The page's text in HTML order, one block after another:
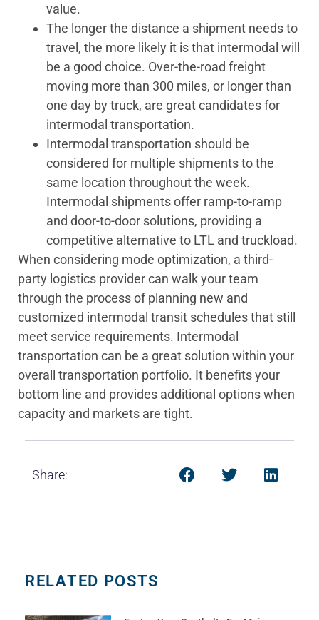
value.
The longer the distance a shipment needs to
travel, the more likely it is that intermodal will
be a good choice. Over-the-road freight
moving more than 300 miles, or longer than
one day by truck, are great candidates for
intermodal transportation.
Intermodal transportation should be
considered for multiple shipments to the
same location throughout the week.
Intermodal shipments offer ramp-to-ramp
and door-to-door solutions, providing a
competitive alternative to LTL and truckload.
When considering mode optimization, a third-
party logistics provider can walk your team
through the process of planning new and
customized intermodal transit schedules that still
meet service requirements. Intermodal
transportation can be a great solution within your
overall transportation portfolio. It benefits your
bottom line and provides additional options when
capacity and markets are tight.
Share:
RELATED POSTS